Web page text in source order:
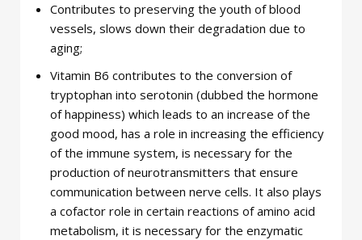
Contributes to preserving the youth of blood
vessels, slows down their degradation due to
aging;
Vitamin B6 contributes to the conversion of
tryptophan into serotonin (dubbed the hormone
of happiness) which leads to an increase of the
good mood, has a role in increasing the efficiency
of the immune system, is necessary for the
production of neurotransmitters that ensure
communication between nerve cells. It also plays
a cofactor role in certain reactions of amino acid
metabolism, it is necessary for the enzymatic